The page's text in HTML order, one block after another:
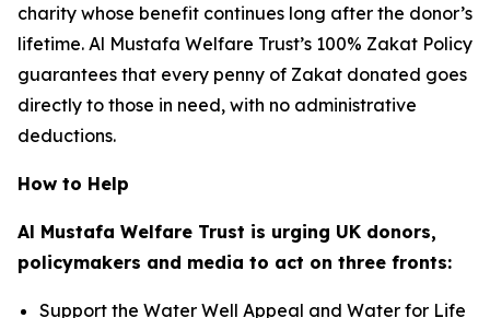
charity whose benefit continues long after the donor’s
lifetime. Al Mustafa Welfare Trust’s 100% Zakat Policy
guarantees that every penny of Zakat donated goes
directly to those in need, with no administrative
deductions.
How to Help
Al Mustafa Welfare Trust is urging UK donors,
policymakers and media to act on three fronts:
Support the Water Well Appeal and Water for Life